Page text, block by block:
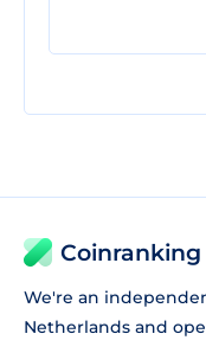
Coinranking
We're an
Netherlands and